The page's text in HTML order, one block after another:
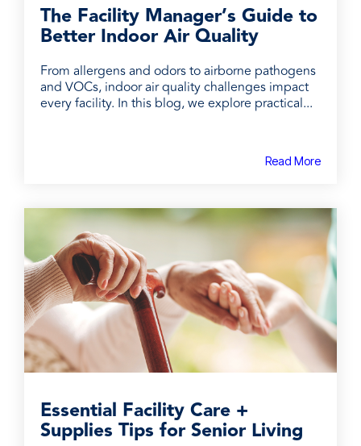
The Facility Manager’s Guide to
Better Indoor Air Quality
From allergens and odors to airborne pathogens
and VOCs, indoor air quality challenges impact
every facility. In this blog, we explore practical...
Read More
Essential Facility Care +
Supplies Tips for Senior Living